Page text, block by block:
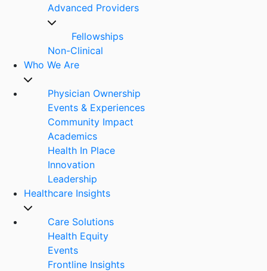
Advanced Providers
Fellowships
Non-Clinical
Who We Are
Physician Ownership
Events & Experiences
Community Impact
Academics
Health In Place
Innovation
Leadership
Healthcare Insights
Care Solutions
Health Equity
Events
Frontline Insights